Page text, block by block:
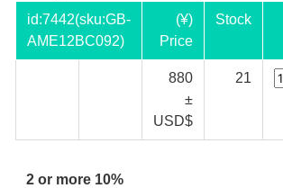
id:7442(sku:GB-
AME12BC092)
(¥)
Price
Stock
880
±
USD$
21
2 or more 10%